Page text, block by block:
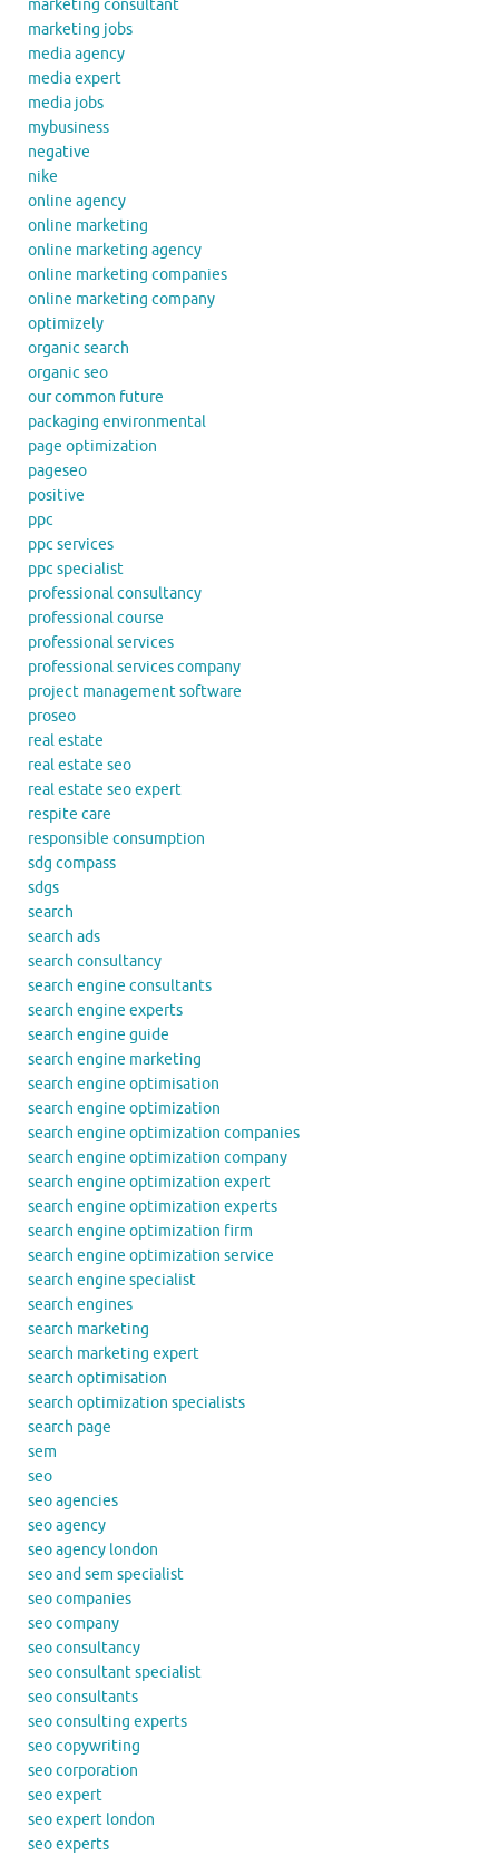
marketing consultant
marketing jobs
media agency
media expert
media jobs
mybusiness
negative
nike
online agency
online marketing
online marketing agency
online marketing companies
online marketing company
optimizely
organic search
organic seo
our common future
packaging environmental
page optimization
pageseo
positive
ppc
ppc services
ppc specialist
professional consultancy
professional course
professional services
professional services company
project management software
proseo
real estate
real estate seo
real estate seo expert
respite care
responsible consumption
sdg compass
sdgs
search
search ads
search consultancy
search engine consultants
search engine experts
search engine guide
search engine marketing
search engine optimisation
search engine optimization
search engine optimization companies
search engine optimization company
search engine optimization expert
search engine optimization experts
search engine optimization firm
search engine optimization service
search engine specialist
search engines
search marketing
search marketing expert
search optimisation
search optimization specialists
search page
sem
seo
seo agencies
seo agency
seo agency london
seo and sem specialist
seo companies
seo company
seo consultancy
seo consultant specialist
seo consultants
seo consulting experts
seo copywriting
seo corporation
seo expert
seo expert london
seo experts